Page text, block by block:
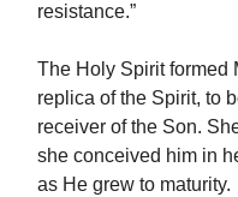
resistance.”
The Holy Spirit formed
replica of the Spirit, to
receiver of the Son.
she conceived him in
as He grew to maturity.